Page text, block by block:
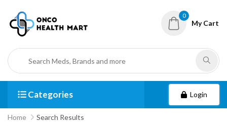
0
My Cart
Categories Login
Home Search Results